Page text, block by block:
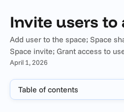
Invite users to
Add user to the space; Space
Space invite; Grant access to
April 1, 2026
Table of contents